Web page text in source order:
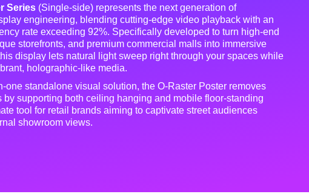
Series (Single-side) represents the next generation of
engineering, blending cutting-edge video playback with an
rate exceeding 92%. Specifically developed to turn high-end
storefronts, and premium commercial malls into immersive
display lets natural light sweep right through your spaces while
holographic-like media.
one standalone visual solution, the O-Raster Poster removes
by supporting both ceiling hanging and mobile floor-standing
tool for retail brands aiming to captivate street audiences
showroom views.